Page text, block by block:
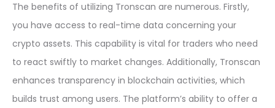
The benefits of utilizing Tronscan are numerous. Firstly,
you have access to real-time data concerning your
crypto assets. This capability is vital for traders who need
to react swiftly to market changes. Additionally, Tronscan
enhances transparency in blockchain activities, which
builds trust among users. The platform’s ability to offer a